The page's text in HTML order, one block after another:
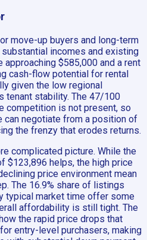
move-up buyers and long-term
incomes and existing
approaching $585,000 and a rent
cash-flow potential for rental
given the low regional
tenant stability. The 47/100
competition is not present, so
can negotiate from a position of
the frenzy that erodes returns.
complicated picture. While the
$123,896 helps, the high price
price environment mean
The 16.9% share of listings
typical market time offer some
affordability is still tight. The
the rapid price drops that
entry-level purchasers, making